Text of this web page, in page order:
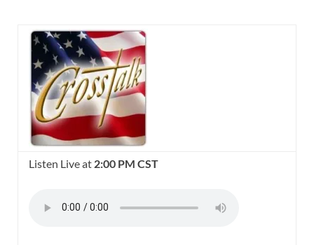
Listen Live at 2:00 PM CST